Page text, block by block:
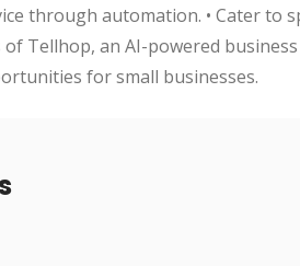
through automation. • Cater to
Tellhop, an AI-powered
for small businesses.